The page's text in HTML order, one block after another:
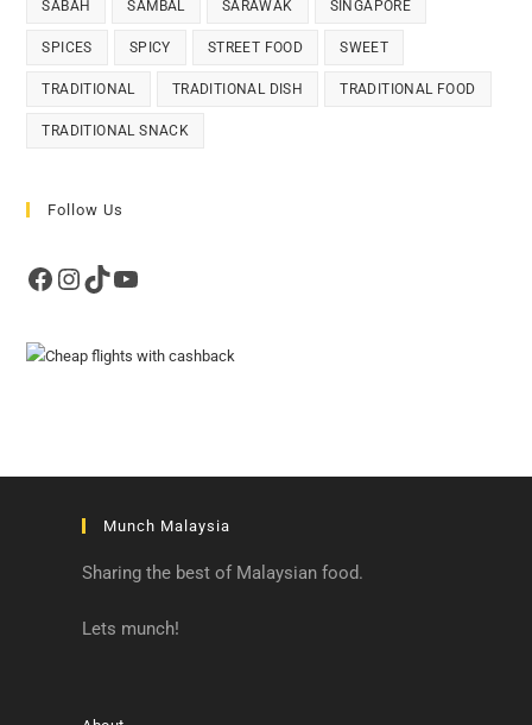
SABAH SAMBAL SARAWAK SINGAPORE
SPICES SPICY STREET FOOD SWEET
TRADITIONAL TRADITIONAL DISH TRADITIONAL FOOD
TRADITIONAL SNACK
Follow Us
Facebook
Instagram
TikTokYouTube
Munch Malaysia
Sharing the best of Malaysian food.
Lets munch!